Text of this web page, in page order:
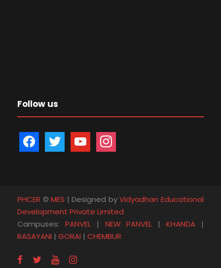
Follow us
a
o
o
k
w
e
r
o
b
e
n
g
r
a
PHCER ©MES | Designed byVidyadhan Educational
Development Private Limited
Campuses: PANVEL| NEW PANVEL |KHANDA |
RASAYANI | GORAI | CHEMBUR